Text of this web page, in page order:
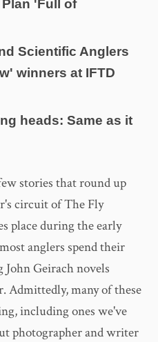
'Full of
Scientific Anglers
winners at IFTD
heads: Same as it
stories that round up
circuit of The Fly
place during the early
anglers spend their
Geirach novels
Admittedly, many of these
including ones we've
photographer and writer